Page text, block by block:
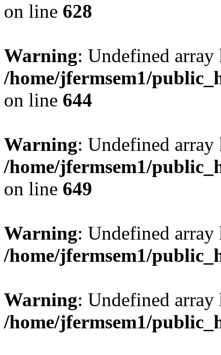
on line 628
Warning: Undefined
/home/jfermsem1/
on line 644
Warning: Undefined
/home/jfermsem1/
on line 649
Warning: Undefined
/home/jfermsem1/
Warning: Undefined
/home/jfermsem1/